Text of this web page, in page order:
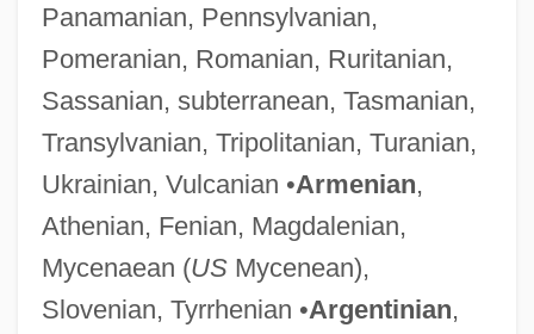
Panamanian, Pennsylvanian,
Pomeranian, Romanian, Ruritanian,
Sassanian, subterranean, Tasmanian,
Transylvanian, Tripolitanian, Turanian,
Ukrainian, Vulcanian •Armenian,
Athenian, Fenian, Magdalenian,
Mycenaean (USMycenean),
Slovenian, Tyrrhenian •Argentinian,